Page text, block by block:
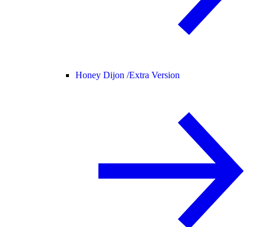
Honey Dijon /Extra Version